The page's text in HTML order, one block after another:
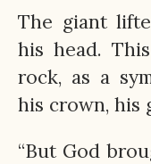
The giant
his head.
rock, as a
his crown, his
“But God